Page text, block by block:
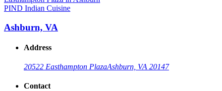
PIND Indian Cuisine
Ashburn, VA
Address
20522 Easthampton PlazaAshburn, VA 20147
Contact